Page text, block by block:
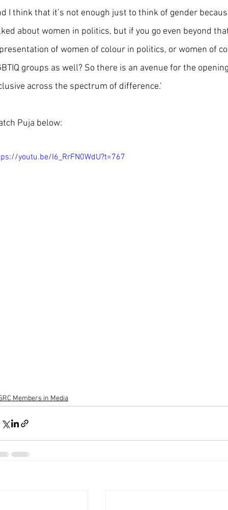
I think that it’s not enough just to think of gender
about women in politics, but if you go even beyond
of women of colour in politics, or women of
groups as well? So there is an avenue for the
across the spectrum of difference.’
Puja below:
youtu.be/I6_RrFN0WdU?t=767
Members in Media